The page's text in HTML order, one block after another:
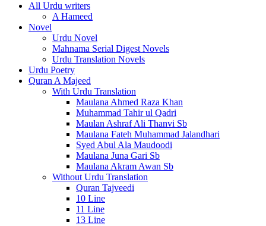
All Urdu writers
A Hameed
Novel
Urdu Novel
Mahnama Serial Digest Novels
Urdu Translation Novels
Urdu Poetry
Quran A Majeed
With Urdu Translation
Maulana Ahmed Raza Khan
Muhammad Tahir ul Qadri
Maulan Ashraf Ali Thanvi Sb
Maulana Fateh Muhammad Jalandhari
Syed Abul Ala Maudoodi
Maulana Juna Gari Sb
Maulana Akram Awan Sb
Without Urdu Translation
Quran Tajveedi
10 Line
11 Line
13 Line